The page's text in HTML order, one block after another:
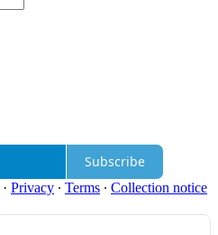
Subscribe
· Privacy ∙ Terms ∙ Collection notice